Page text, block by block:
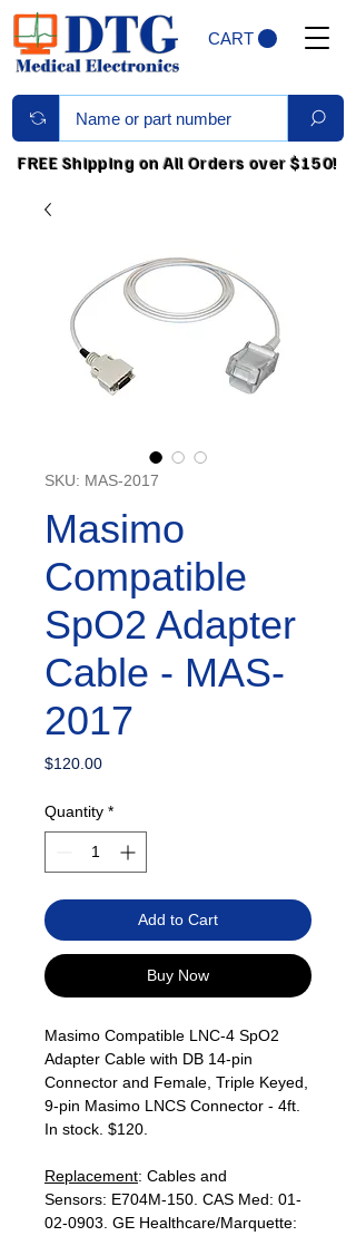
CART
FREE Shipping on All Orders over $150!
SKU: MAS-2017
Masimo
Compatible
SpO2 Adapter
Cable - MAS-
2017
$120.00Price
Quantity *
Add to Cart
Buy Now
Masimo Compatible LNC-4 SpO2
Adapter Cable with DB 14-pin
Connector and Female, Triple Keyed,
9-pin Masimo LNCS Connector - 4ft.
In stock. $120.
Replacement: Cables and
Sensors: E704M-150. CAS Med: 01-
02-0903. GE Healthcare/Marquette: